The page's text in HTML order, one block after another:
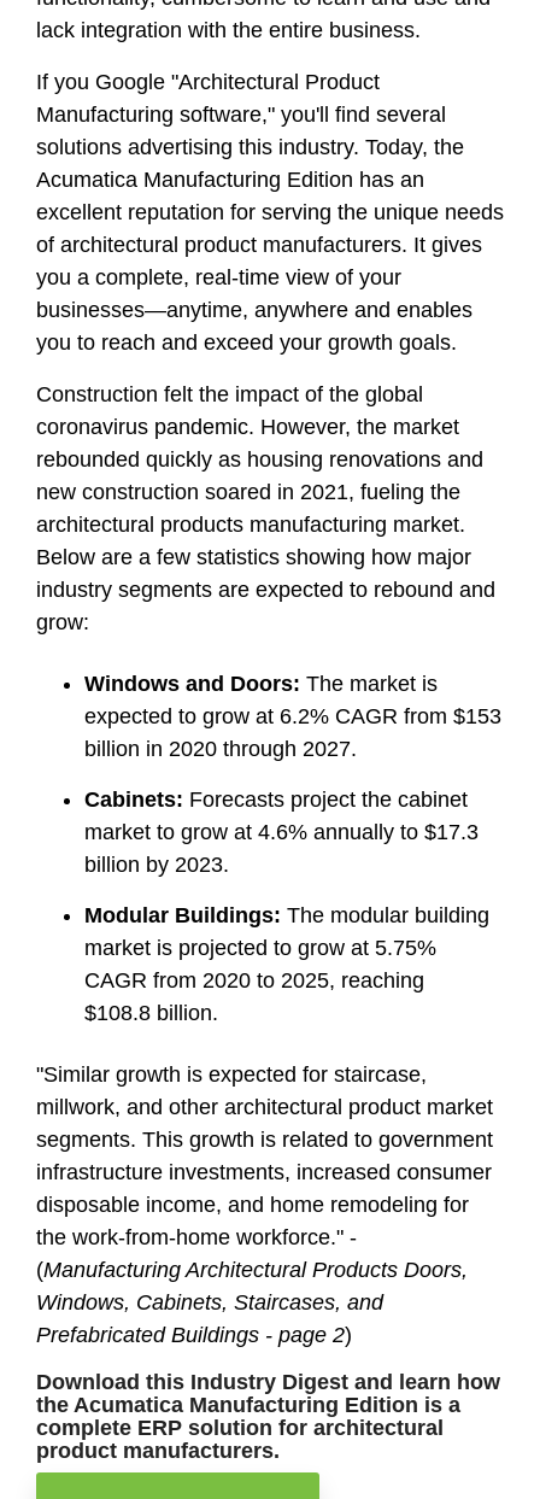
lack integration with the entire business.
If you Google "Architectural Product
Manufacturing software," you'll find several
solutions advertising this industry. Today, the
Acumatica Manufacturing Edition has an
excellent reputation for serving the unique needs
of architectural product manufacturers. It gives
you a complete, real-time view of your
businesses—anytime, anywhere and enables
you to reach and exceed your growth goals.
Construction felt the impact of the global
coronavirus pandemic. However, the market
rebounded quickly as housing renovations and
new construction soared in 2021, fueling the
architectural products manufacturing market.
Below are a few statistics showing how major
industry segments are expected to rebound and
grow:
Windows and Doors: The market is
expected to grow at 6.2% CAGR from $153
billion in 2020 through 2027.
Cabinets: Forecasts project the cabinet
market to grow at 4.6% annually to $17.3
billion by 2023.
Modular Buildings: The modular building
market is projected to grow at 5.75%
CAGR from 2020 to 2025, reaching
$108.8 billion.
"Similar growth is expected for staircase,
millwork, and other architectural product market
segments. This growth is related to government
infrastructure investments, increased consumer
disposable income, and home remodeling for
the work-from-home workforce." -
(Manufacturing Architectural Products Doors,
Windows, Cabinets, Staircases, and
Prefabricated Buildings - page 2)
Download this Industry Digest and learn how
the Acumatica Manufacturing Edition is a
complete ERP solution for architectural
product manufacturers.